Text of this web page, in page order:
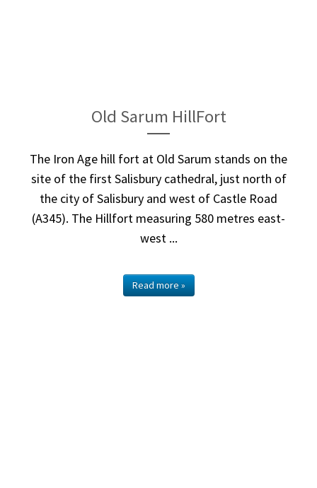
Old Sarum HillFort
The Iron Age hill fort at Old Sarum stands on the
site of the first Salisbury cathedral, just north of
the city of Salisbury and west of Castle Road
(A345). The Hillfort measuring 580 metres east-
west ...
Read more »